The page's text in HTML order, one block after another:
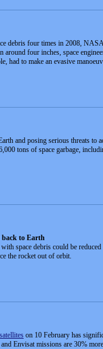
debris four times in 2008,
around four inches, space
had to make an evasive
and posing serious threats to
tons of space garbage,
back to Earth
space debris could be
the rocket out of orbit.
on 10 February has
Envisat missions are 30%